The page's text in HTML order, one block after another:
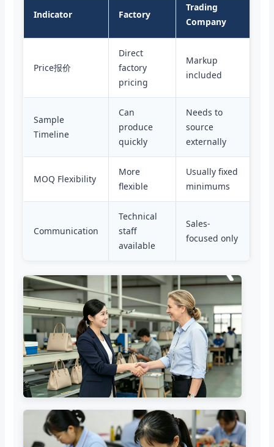
Indicator Factory
Trading
Company
Price报价
Direct
factory
pricing
Markup
included
Sample
Timeline
Can
produce
quickly
Needs to
source
externally
MOQ Flexibility
More
flexible
Usually fixed
minimums
Communication
Technical
staff
available
Sales-
focused only